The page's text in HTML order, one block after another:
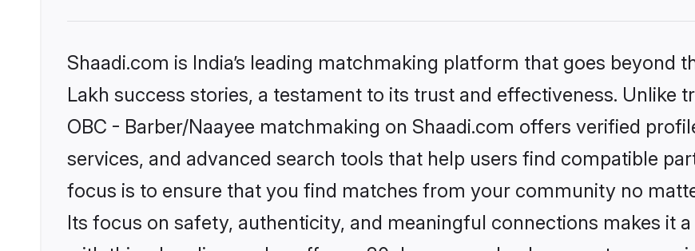
Shaadi.com is India’s leading matchmaking platform that goes beyond
Lakh success stories, a testament to its trust and effectiveness. Unlike
OBC - Barber/Naayee matchmaking on Shaadi.com offers verified
services, and advanced search tools that help users find compatible
focus is to ensure that you find matches from your community no
Its focus on safety, authenticity, and meaningful connections makes it